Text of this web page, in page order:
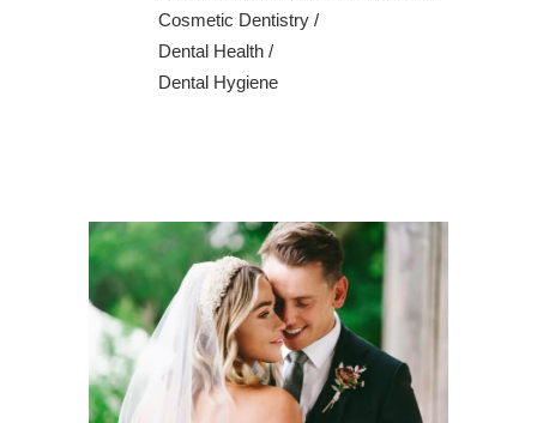
Cosmetic Dentistry /
Dental Health /
Dental Hygiene